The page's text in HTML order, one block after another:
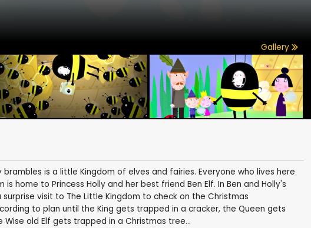
Gallery
is a little Kingdom of elves and fairies. Everyone who lives here
is home to Princess Holly and her best friend Ben Elf. In Ben and Holly's
visit to The Little Kingdom to check on the Christmas
to plan until the King gets trapped in a cracker, the Queen gets
old Elf gets trapped in a Christmas tree...